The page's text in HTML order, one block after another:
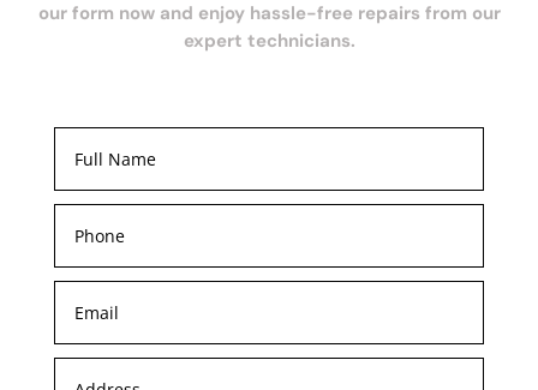
our form now and enjoy hassle-free repairs from our
expert technicians.